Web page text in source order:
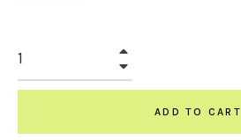
ADD TO CART